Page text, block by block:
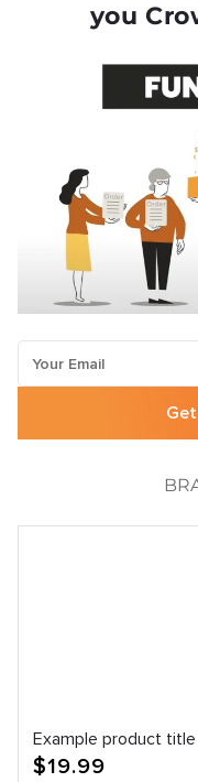
you
Your Email
Example product title
Regular
$19.99